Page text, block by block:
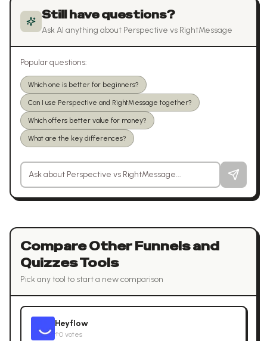
Still have questions?
Ask AI anything about Perspective vs RightMessage
Popular questions:
Which one is better for beginners?
Can I use Perspective and RightMessage together?
Which offers better value for money?
What are the key differences?
Ask a question about RightMessage
Compare OtherFunnels and
QuizzesTools
Pick any tool to start a new comparison
Heyflow
↑0 votes